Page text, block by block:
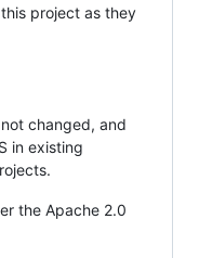
project as they
changed, and
in existing
the Apache 2.0